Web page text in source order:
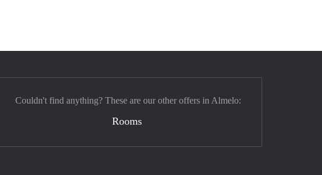
Couldn't find anything? These are our other offers in Almelo:
Rooms